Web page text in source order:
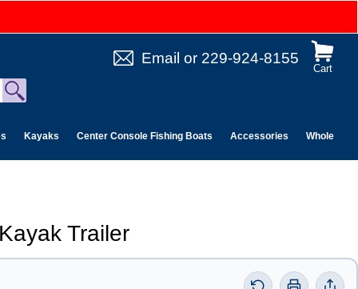
Cart
Email or 229-924-8155
Kayaks Center Console Fishing Boats Accessories Wholesale
Trailer